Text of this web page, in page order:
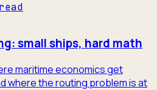
small ships, hard math
maritime economics get
where the routing problem is at